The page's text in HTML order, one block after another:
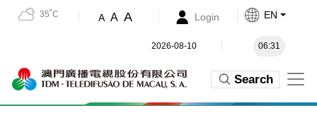
35˚C A A A Login EN
2026-08-10 06:31
Search